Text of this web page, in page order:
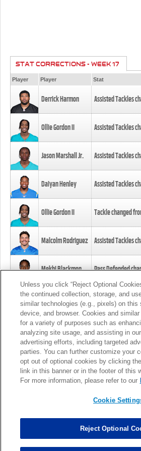
STAT CORRECTIONS - WEEK 17
Player Player Stat
Derrick Harmon Assisted Tackles
Ollie Gordon II Assisted Tackles
Jason Marshall Jr. Assisted Tackles
Daiyan Henley Assisted Tackles
Ollie Gordon II Tackle changed
Malcolm Rodriguez Assisted Tackles
Mekhi Blackmon Pass Defended
Foye Oluokun Tackle changed
Patrick Queen Assisted Tackles
Marcus Davenport Assisted Tackles
Unless you click “Reject Optional
the continued collection, storage, and
similar technologies (e.g., pixels) on this
device, and browser. Cookies and
for a variety of purposes such as
analyzing site usage, and assisting in
advertising efforts, including targeted
parties. You can further customize your
opt out of optional cookies by clicking
link in this banner or in the footer of this
For more information, please refer to our
Cookie
Reject Optional